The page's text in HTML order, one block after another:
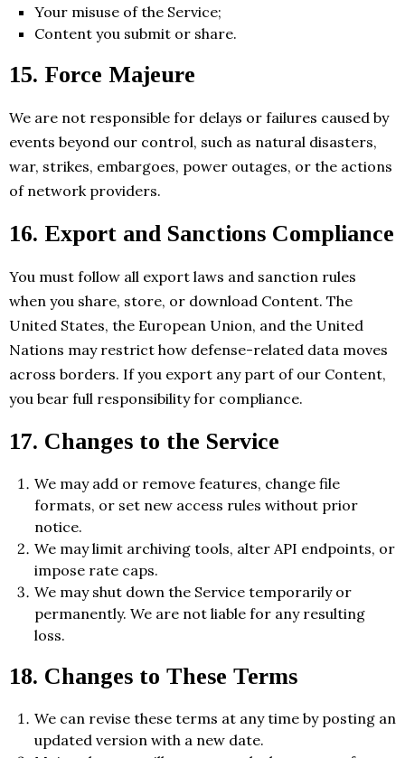
Your misuse of the Service;
Content you submit or share.
15. Force Majeure
We are not responsible for delays or failures caused by
events beyond our control, such as natural disasters,
war, strikes, embargoes, power outages, or the actions
of network providers.
16. Export and Sanctions Compliance
You must follow all export laws and sanction rules
when you share, store, or download Content. The
United States, the European Union, and the United
Nations may restrict how defense-related data moves
across borders. If you export any part of our Content,
you bear full responsibility for compliance.
17. Changes to the Service
We may add or remove features, change file
formats, or set new access rules without prior
notice.
We may limit archiving tools, alter API endpoints, or
impose rate caps.
We may shut down the Service temporarily or
permanently. We are not liable for any resulting
loss.
18. Changes to These Terms
We can revise these terms at any time by posting an
updated version with a new date.